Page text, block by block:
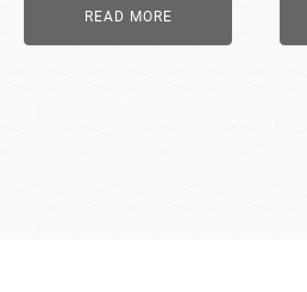
READ MORE